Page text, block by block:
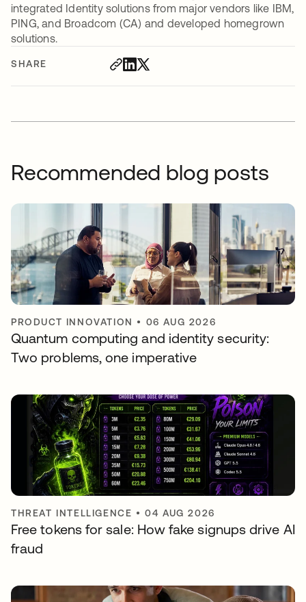
SHARE
integrated Identity solutions from major vendors like IBM,
PING, and Broadcom (CA) and developed homegrown
solutions.
Recommended blog posts
PRODUCT INNOVATION • 06 AUG 2026
Quantum computing and identity security:
Two problems, one imperative
THREAT INTELLIGENCE •04 AUG 2026
Free tokens for sale: How fake signups drive AI
fraud